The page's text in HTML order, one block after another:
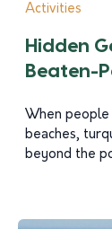
Activities
Hidden
Beaten-
When
beaches,
beyond the